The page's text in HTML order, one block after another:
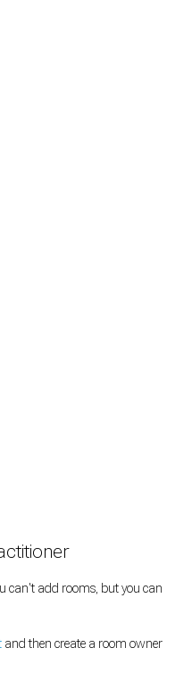
can't add rooms, but you can
and then create a room owner